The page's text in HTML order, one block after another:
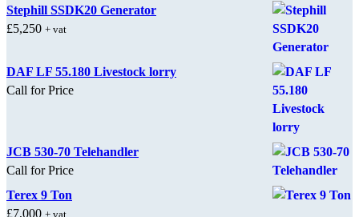
Stephill SSDK20 Generator
£5,250 + vat
DAF LF 55.180 Livestock lorry
Call for Price
JCB 530-70 Telehandler
Call for Price
Terex 9 Ton
£7,000 + vat